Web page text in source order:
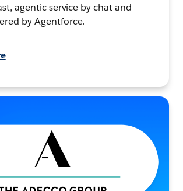
agentic service by chat and
by Agentforce.